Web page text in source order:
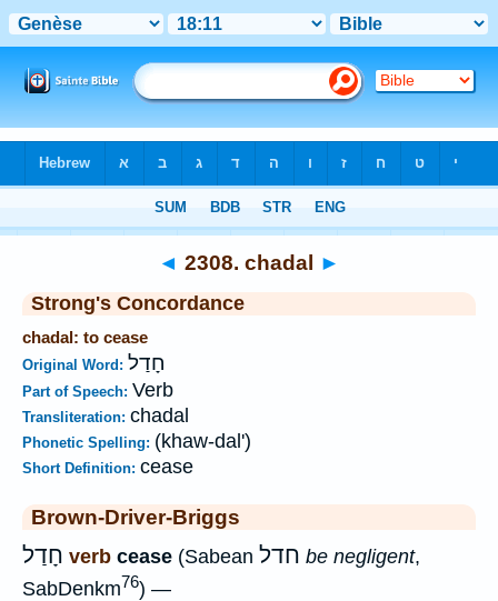
◄ 2308. chadal ►
Strong's Concordance
chadal: to cease
Original Word: חָדַל
Part of Speech: Verb
Transliteration: chadal
Phonetic Spelling: (khaw-dal')
Short Definition: cease
Brown-Driver-Briggs
חָדַל verb cease (Sabean חדל be negligent,
SabDenkm76) —